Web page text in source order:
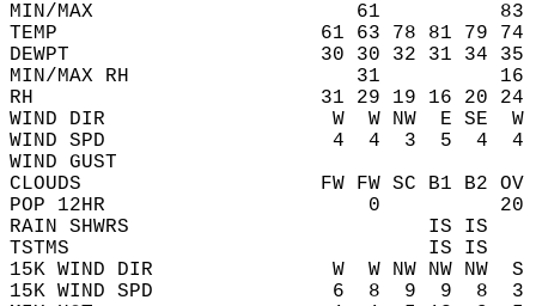
MIN/MAX                      61
TEMP                      61 63 78 81 79 74
DEWPT                     30 30 32 31 34 35
MIN/MAX RH                   31
RH                        31 29 19 16 20 24
WIND DIR                   W  W NW  E SE  W
WIND SPD                   4  4  3  5  4
WIND GUST
CLOUDS                    FW FW SC B1 B2 OV
POP 12HR                      0
RAIN SHWRS                         IS
TSTMS
15K WIND DIR               W  W NW NW NW  S
15K WIND SPD               6  8  9  9  8